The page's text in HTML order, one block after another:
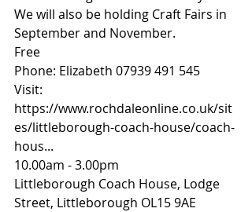
We will also be holding Craft Fairs in
September and November.
Free
Phone: Elizabeth 07939 491 545
Visit:
https://www.rochdaleonline.co.uk/sit
es/littleborough-coach-house/coach-
hous...
10.00am - 3.00pm
Littleborough Coach House, Lodge
Street, Littleborough OL15 9AE